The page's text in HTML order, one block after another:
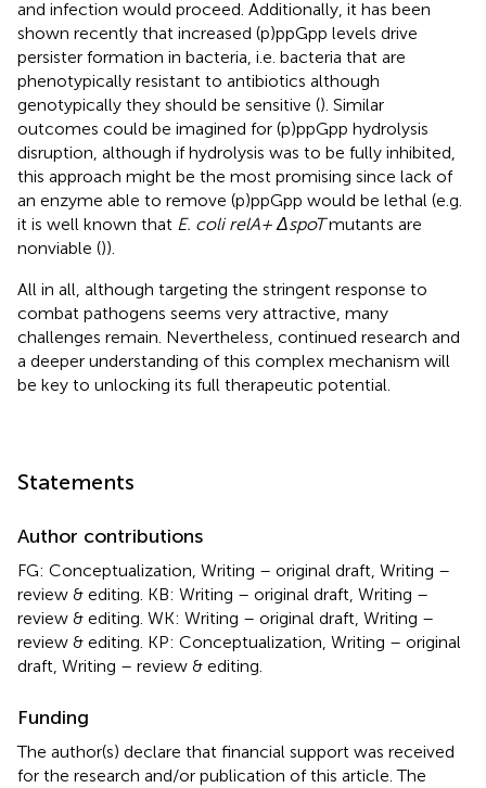
and infection would proceed. Additionally, it has been
shown recently that increased (p)ppGpp levels drive
persister formation in bacteria, i.e. bacteria that are
phenotypically resistant to antibiotics although
genotypically they should be sensitive (). Similar
outcomes could be imagined for (p)ppGpp hydrolysis
disruption, although if hydrolysis was to be fully inhibited,
this approach might be the most promising since lack of
an enzyme able to remove (p)ppGpp would be lethal (e.g.
it is well known that E. coli relA+ ΔspoTmutants are
nonviable ()).
All in all, although targeting the stringent response to
combat pathogens seems very attractive, many
challenges remain. Nevertheless, continued research and
a deeper understanding of this complex mechanism will
be key to unlocking its full therapeutic potential.
Statements
Author contributions
FG: Conceptualization, Writing – original draft, Writing –
review & editing. KB: Writing – original draft, Writing –
review & editing. WK: Writing – original draft, Writing –
review & editing. KP: Conceptualization, Writing – original
draft, Writing – review & editing.
Funding
The author(s) declare that financial support was received
for the research and/or publication of this article. The